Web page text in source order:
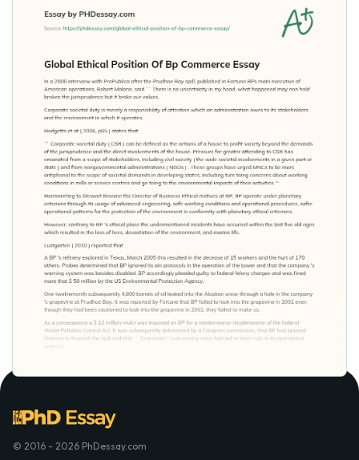
© 2016 - 2026 PhDessay.com